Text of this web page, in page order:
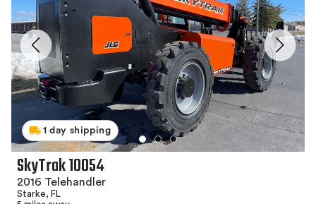
1 day shipping
SkyTrak 10054
2016 Telehandler
Starke, FL